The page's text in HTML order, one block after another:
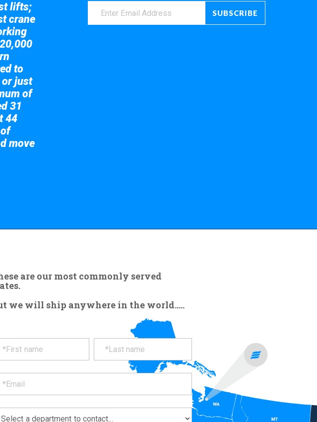
lifts;
crane
to
or just
of
31
44
move
are our most commonly served
we will ship anywhere in the world.....